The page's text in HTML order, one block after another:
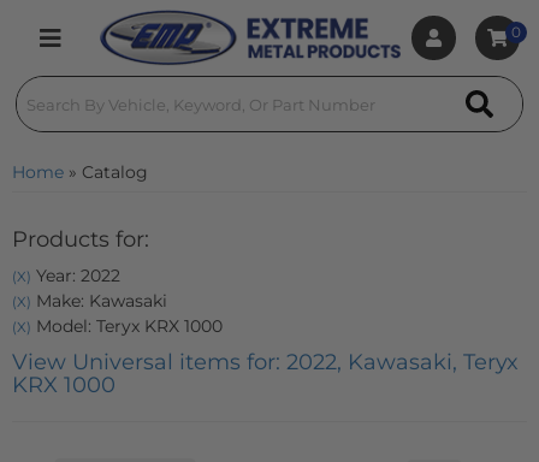
Toggle navigation
0
Home » Catalog
Products for:
(X) Year: 2022
(X) Make: Kawasaki
(X) Model: Teryx KRX 1000
View Universal items for: 2022, Kawasaki, Teryx
KRX 1000